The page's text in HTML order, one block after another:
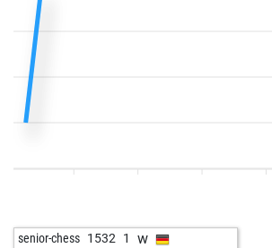
senior-chess 1532 1 w